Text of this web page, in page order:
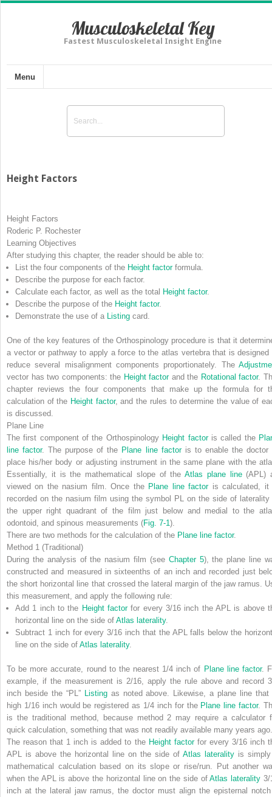
Musculoskeletal Key
Fastest Musculoskeletal Insight Engine
Menu
Height Factors
Height Factors
Roderic P. Rochester
Learning Objectives
After studying this chapter, the reader should be able to:
List the four components of the Height factorformula.
Describe the purpose for each factor.
Calculate each factor, as well as the total Height factor.
Describe the purpose of the Height factor.
Demonstrate the use of a
Listing card.
One of the key features of the Orthospinology procedure is that it
a vector or pathway to apply a force to the atlas vertebra that is designed
reduce several misalignment components proportionately. The
vector has two components: the Height factorand the Rotational factor.
chapter reviews the four components that make up the formula for
calculation of the Height factor, and the rules to determine the value of
is discussed.
Plane Line
The first component of the Orthospinology Height factoris called the
line factor. The purpose of the Plane line factoris to enable the doctor
place his/her body or adjusting instrument in the same plane with the
Essentially, it is the mathematical slope of the Atlas plane line(APL)
viewed on the nasium film. Once the Plane line factoris calculated, it
recorded on the nasium film using the symbol
PL
on the side of laterality
the upper right quadrant of the film just below and medial to the
odontoid, and spinous measurements (Fig. 7-1 ).
There are two methods for the calculation of the Plane line factor.
Method 1 (Traditional)
During the analysis of the nasium film (see Chapter 5), the plane line
constructed and measured in sixteenths of an inch and recorded just
the short horizontal line that crossed the lateral margin of the jaw ramus.
this measurement, and apply the following rule:
Add 1 inch to the Height factorfor every 3/16 inch the APL is above
horizontal line on the side of Atlas laterality.
Subtract 1 inch for every 3/16 inch that the APL falls below the
line on the side of Atlas laterality.
To be more accurate, round to the nearest 1/4 inch of Plane line factor.
example, if the measurement is 2/16, apply the rule above and record
inch beside the “PL”
Listingas noted above. Likewise, a plane line that
high 1/16 inch would be registered as 1/4 inch for the Plane line factor.
is the traditional method, because method 2 may require a calculator
quick calculation, something that was not readily available many years ago.
The reason that 1 inch is added to the Height factorfor every 3/16 inch
APL is above the horizontal line on the side of Atlas laterality is
mathematical calculation based on its slope or rise/run. Put another
when the APL is above the horizontal line on the side ofAtlas laterality 3/
inch at the lateral jaw ramus, the doctor must align the episternal